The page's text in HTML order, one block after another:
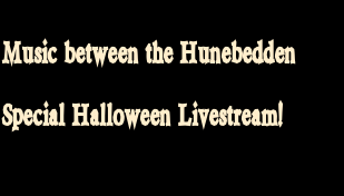
Music between the Hunebedden
Special Halloween Livestream!